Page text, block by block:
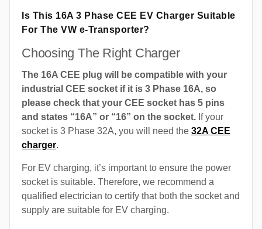
Is This 16A 3 Phase CEE EV Charger Suitable
For The VW e-Transporter?
Choosing The Right Charger
The 16A CEE plug will be compatible with your
industrial CEE socket if it is 3 Phase 16A, so
please check that your CEE socket has 5 pins
and states “16A” or “16” on the socket. If your
socket is 3 Phase 32A, you will need the 32A CEE
charger.
For EV charging, it’s important to ensure the power
socket is suitable. Therefore, we recommend a
qualified electrician to certify that both the socket and
supply are suitable for EV charging.